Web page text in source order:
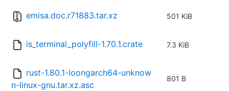
emisa.doc.r71883.tar.xz 501 KiB
is_terminal_polyfill-1.70.1.crate 7.3 KiB
rust-1.80.1-loongarch64-unknow
n-linux-gnu.tar.xz.asc
801 B